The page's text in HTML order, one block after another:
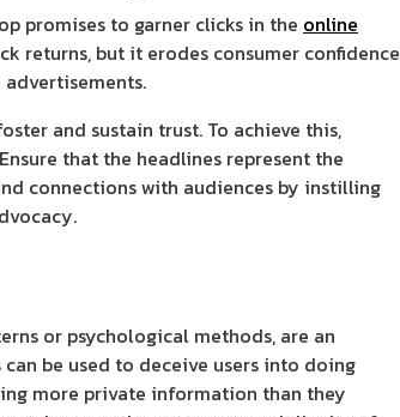
promises to garner clicks in the online
returns, but it erodes consumer confidence
and sustain trust. To achieve this,
that the headlines represent the
connections with audiences by instilling
or psychological methods, are an
be used to deceive users into doing
more private information than they